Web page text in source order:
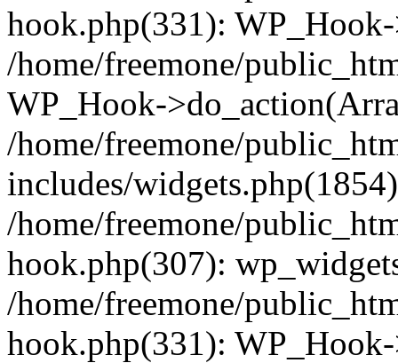
hook.php(331):
/home/freemone/
WP_Hook-
/home/freemone/
includes/
/home/freemone/
hook.php(307):
/home/freemone/
hook.php(331):